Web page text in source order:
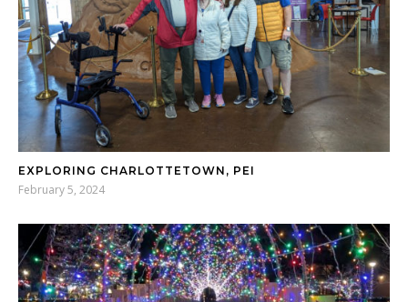
EXPLORING CHARLOTTETOWN, PEI
February 5, 2024